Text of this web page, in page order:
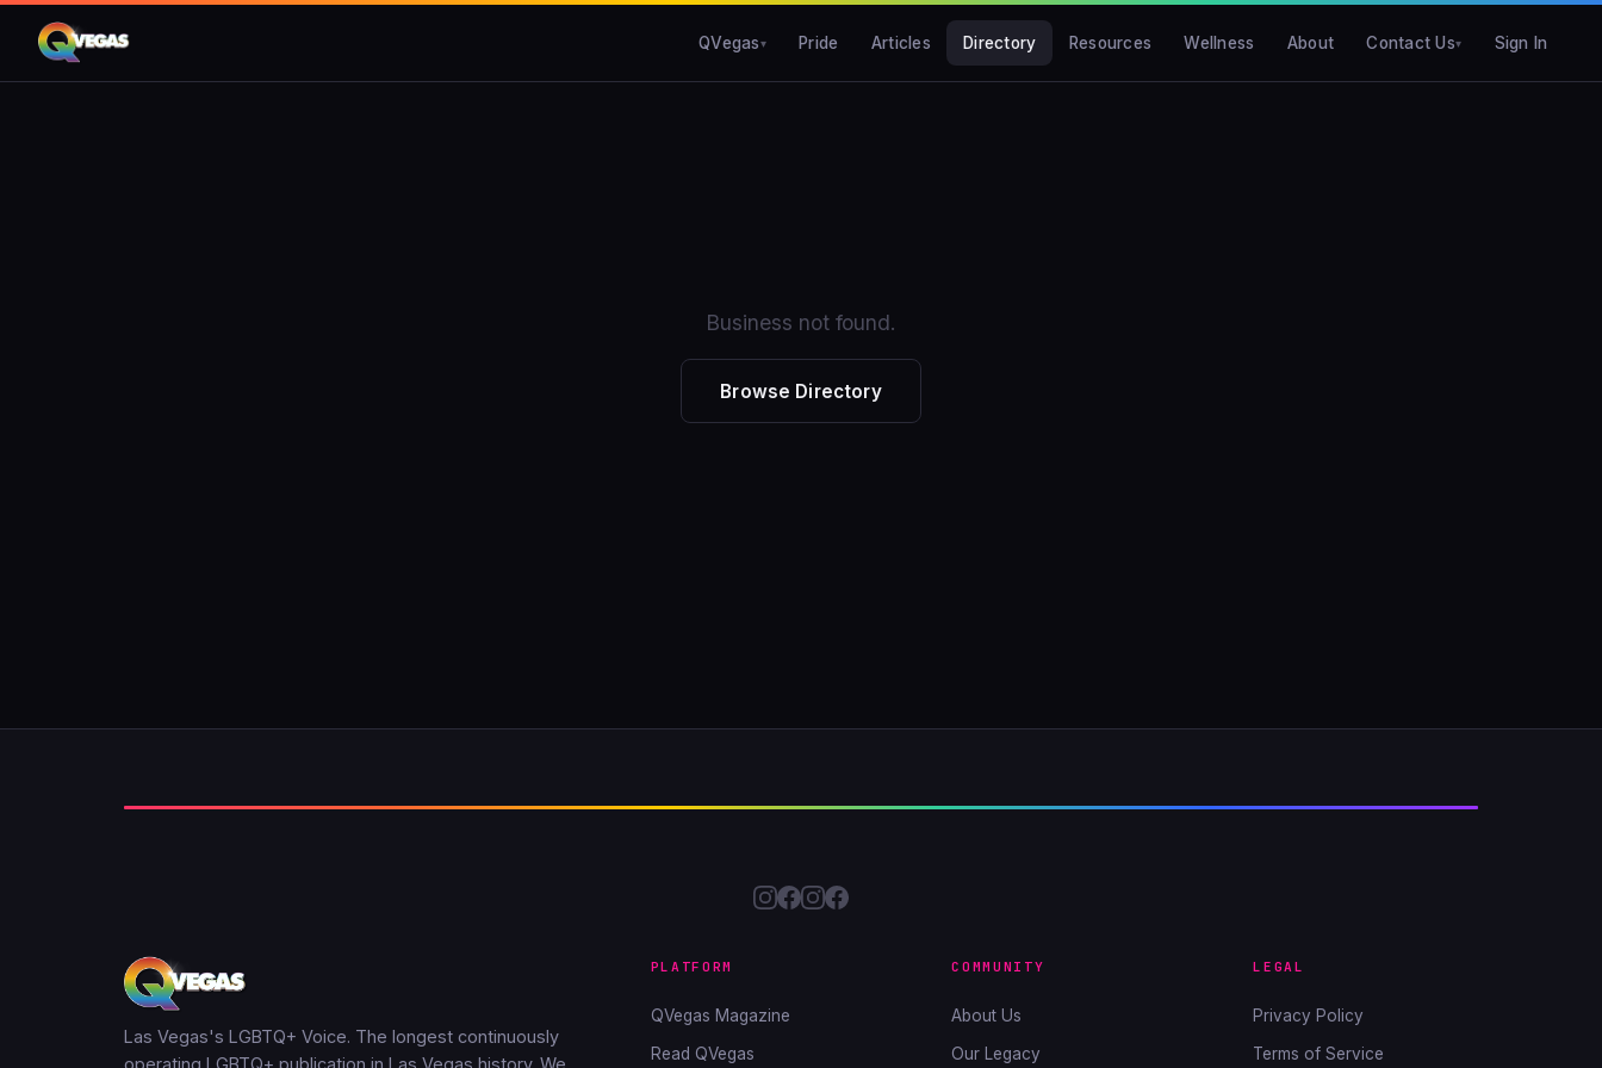
QVegas Pride Articles Directory Resources Wellness About Contact Us Sign In
Business not found.
Browse Directory
Las Vegas's LGBTQ+ Voice. The longest continuously
PLATFORM
QVegas Magazine
Read QVegas
COMMUNITY
About Us
Our Legacy
LEGAL
Privacy Policy
Terms of Service